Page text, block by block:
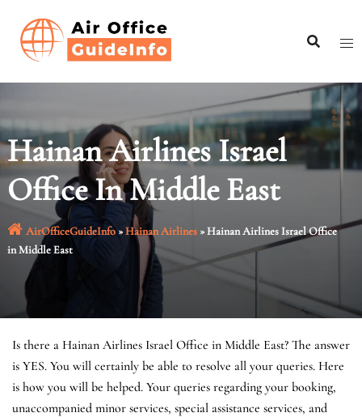
content
Hainan Airlines Israel
Office In Middle East
AirOfficeGuideInfo»Hainan Airlines»Hainan Airlines Israel Office
in Middle East
Is there a Hainan Airlines Israel Office in Middle East? The answer
is YES. You will certainly be able to resolve all your queries. Here
is how you will be helped. Your queries regarding your booking,
unaccompanied minor services, special assistance services, and